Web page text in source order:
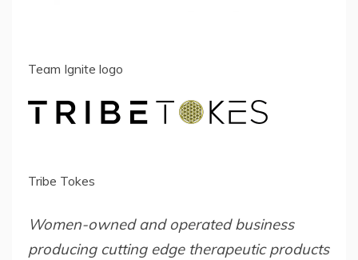
Team Ignite logo
Tribe Tokes
Women-owned and operated business
producing cutting edge therapeutic products